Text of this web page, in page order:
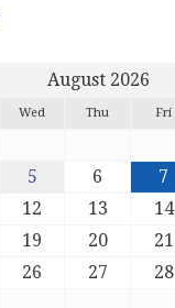
August 2026
Wed Thu Fri
5 6 7
12 13 14
19 20 21
26 27 28